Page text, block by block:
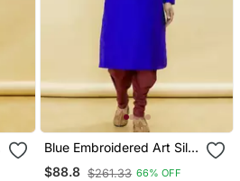
Blue Embroidered Art Silk
Dhoti Kurta
$88.8 $261.33 66% OFF